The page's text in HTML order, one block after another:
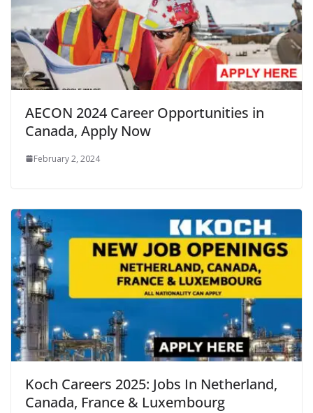
AECON 2024 Career Opportunities in
Canada, Apply Now
February 2, 2024
Koch Careers 2025: Jobs In Netherland,
Canada, France & Luxembourg